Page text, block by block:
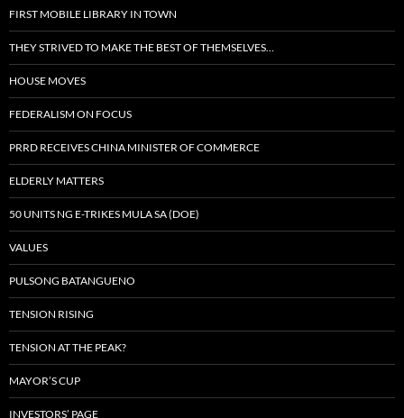
FIRST MOBILE LIBRARY IN TOWN
THEY STRIVED TO MAKE THE BEST OF THEMSELVES…
HOUSE MOVES
FEDERALISM ON FOCUS
PRRD RECEIVES CHINA MINISTER OF COMMERCE
ELDERLY MATTERS
50 UNITS NG E-TRIKES MULA SA (DOE)
VALUES
PULSONG BATANGUENO
TENSION RISING
TENSION AT THE PEAK?
MAYOR’S CUP
INVESTORS’ PAGE